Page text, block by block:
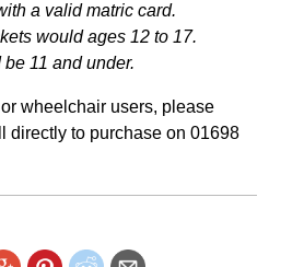
a valid matric card.
would ages 12 to 17.
11 and under.
wheelchair users, please
directly to purchase on 01698